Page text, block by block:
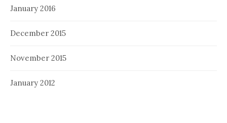
January 2016
December 2015
November 2015
January 2012